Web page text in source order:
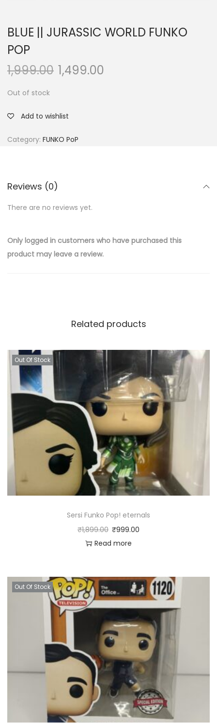
BLUE || JURASSIC WORLD FUNKO
POP
1,999.00 1,499.00
Out of stock
Add to wishlist
Category: FUNKO PoP
Reviews (0)
There are no reviews yet.
Only logged in customers who have purchased this
product may leave a review.
Related products
Out Of Stock
Sersi Funko Pop! eternals
₹1,899.00 ₹999.00
Read more
Out Of Stock